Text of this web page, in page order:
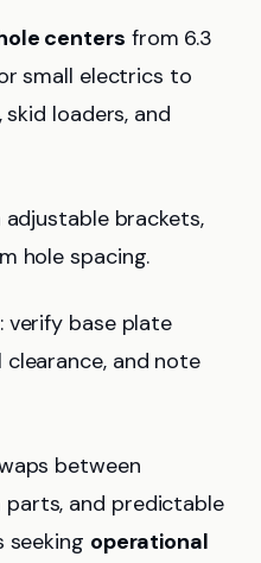
centers from 6.3
small electrics to
loaders, and
brackets,
hole spacing.
verify base plate
and note
between
parts, and predictable
operational